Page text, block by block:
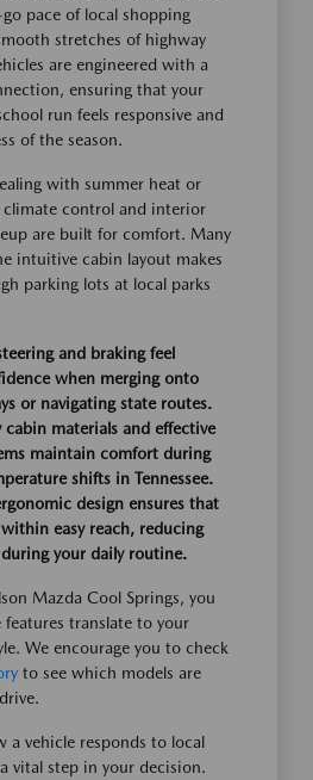
pace of local shopping
stretches of highway
are engineered with a
ensuring that your
run feels responsive and
of the season.
with summer heat or
control and interior
are built for comfort. Many
intuitive cabin layout makes
parking lots at local parks
and braking feel
when merging onto
or navigating state routes.
materials and effective
maintain comfort during
shifts in Tennessee.
design ensures that
easy reach, reducing
your daily routine.
Mazda Cool Springs, you
translate to your
We encourage you to check
to see which models are
a vehicle responds to local
vital step in your decision.